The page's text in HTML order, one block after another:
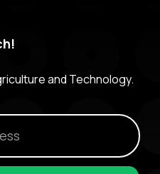
and Technology.